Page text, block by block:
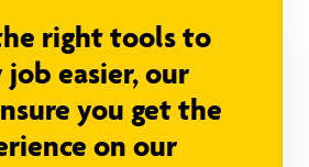
right tools to
job easier, our
you get the
on our